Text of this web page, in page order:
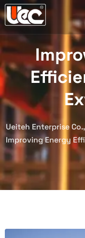
Ueiteh Enterprise
Improving Energy